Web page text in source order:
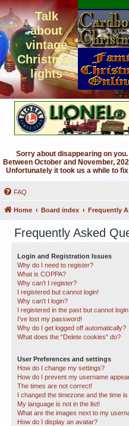
Talk
about
vintage
Christmas
lights
Sorry about disappearing on
Between October and November,
Unfortunately it took us a while to
FAQ
Home Board index Frequently
Frequently Asked
Login and Registration Issues
Why do I need to register?
What is COPPA?
Why can’t I register?
I registered but cannot login!
Why can’t I login?
I registered in the past but cannot
I’ve lost my password!
Why do I get logged off automatically?
What does the “Delete cookies” do?
User Preferences and settings
How do I change my settings?
How do I prevent my username
The times are not correct!
I changed the timezone and the time
My language is not in the list!
What are the images next to my
How do I display an avatar?